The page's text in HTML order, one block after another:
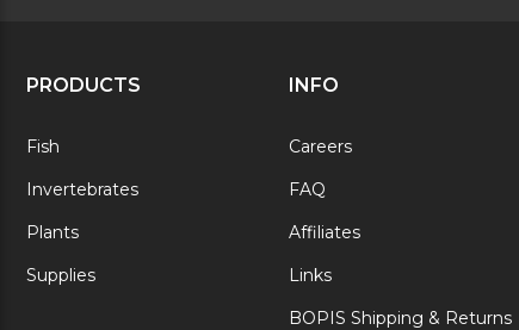
PRODUCTS
Fish
Invertebrates
Plants
Supplies
INFO
Careers
FAQ
Affiliates
Links
BOPIS Shipping & Returns